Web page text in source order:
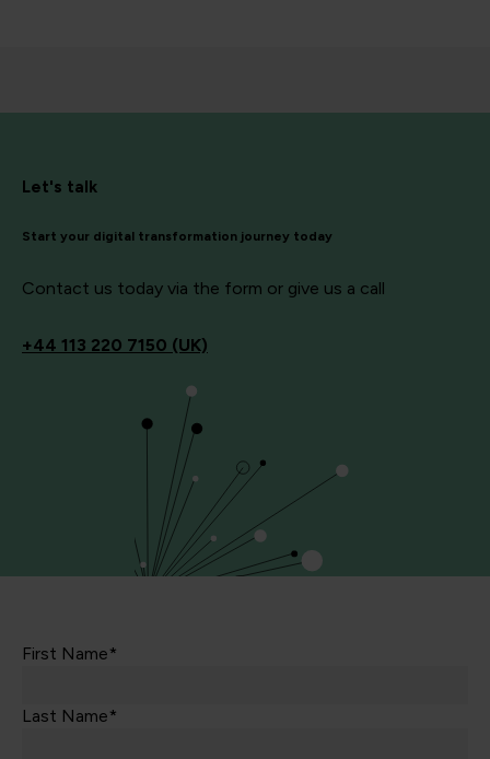
Let's talk
Start your digital transformation journey today
Contact us today via the form or give us a call
+44 113 220 7150 (UK)
First Name*
Last Name*